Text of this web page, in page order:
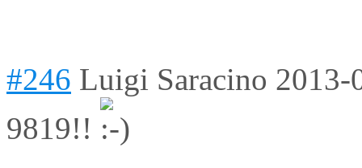
#246 Luigi Saracino 2013-
9819!!